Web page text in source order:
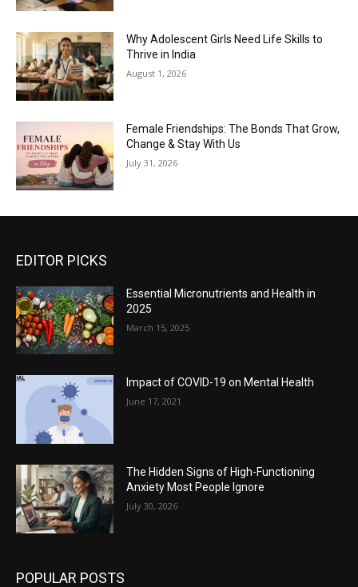
Why Adolescent Girls Need Life Skills to
Thrive in India
August 1, 2026
Female Friendships: The Bonds That Grow,
Change & Stay With Us
July 31, 2026
EDITOR PICKS
Essential Micronutrients and Health in
2025
March 15, 2025
Impact of COVID-19 on Mental Health
June 17, 2021
The Hidden Signs of High-Functioning
Anxiety Most People Ignore
July 30, 2026
POPULAR POSTS